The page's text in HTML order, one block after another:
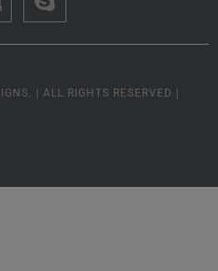
| ALL RIGHTS RESERVED |